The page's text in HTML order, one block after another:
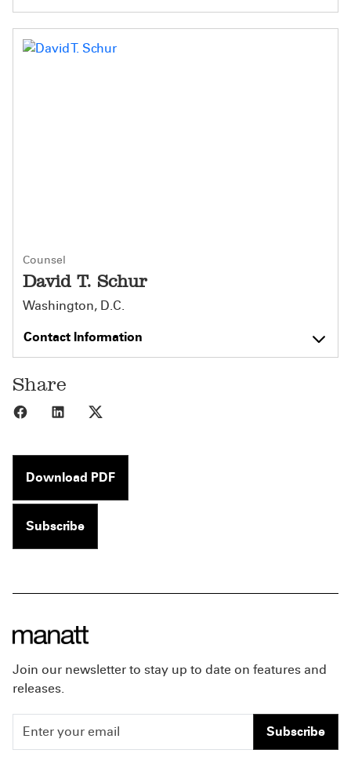
Counsel
David T. Schur
Washington, D.C.
Contact Information
Share
Share to Facebook
Share to LinkedIn
Download PDF
Subscribe
Join our newsletter to stay up to date on features and
releases.
Subscribe